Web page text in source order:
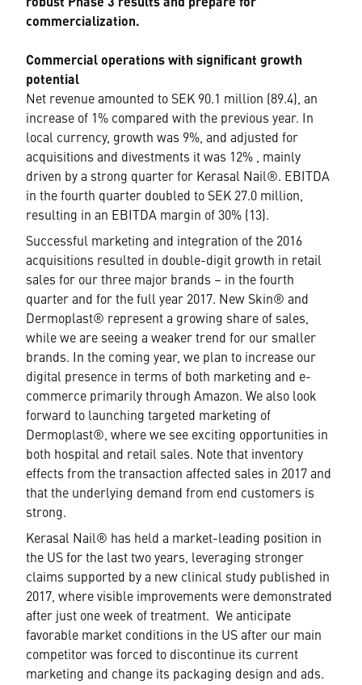
robust Phase 3 results and prepare for
commercialization.
Commercial operations with significant growth
potential
Net revenue amounted to SEK 90.1 million (89.4), an
increase of 1% compared with the previous year. In
local currency, growth was 9%, and adjusted for
acquisitions and divestments it was 12% , mainly
driven by a strong quarter for Kerasal Nail®. EBITDA
in the fourth quarter doubled to SEK 27.0 million,
resulting in an EBITDA margin of 30% (13).
Successful marketing and integration of the 2016
acquisitions resulted in double-digit growth in retail
sales for our three major brands – in the fourth
quarter and for the full year 2017. New Skin® and
Dermoplast® represent a growing share of sales,
while we are seeing a weaker trend for our smaller
brands. In the coming year, we plan to increase our
digital presence in terms of both marketing and e-
commerce primarily through Amazon. We also look
forward to launching targeted marketing of
Dermoplast®, where we see exciting opportunities in
both hospital and retail sales. Note that inventory
effects from the transaction affected sales in 2017 and
that the underlying demand from end customers is
strong.
Kerasal Nail® has held a market-leading position in
the US for the last two years, leveraging stronger
claims supported by a new clinical study published in
2017, where visible improvements were demonstrated
after just one week of treatment. We anticipate
favorable market conditions in the US after our main
competitor was forced to discontinue its current
marketing and change its packaging design and ads.